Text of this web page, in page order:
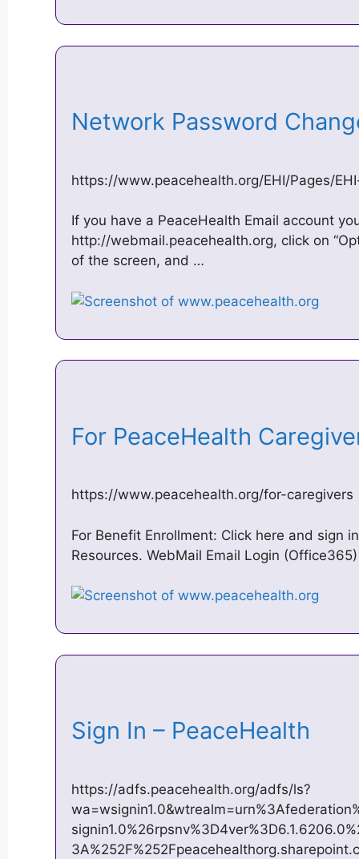
Network Password
https://www.peacehealth.org/EHI/Pages/
If you have a PeaceHealth Email account
http://webmail.peacehealth.org, click on
of the screen, and …
For PeaceHealth
https://www.peacehealth.org/for-caregivers
For Benefit Enrollment: Click here and sign
Resources. WebMail Email Login
Sign In – PeaceHealth
https://adfs.peacehealth.org/adfs/ls?